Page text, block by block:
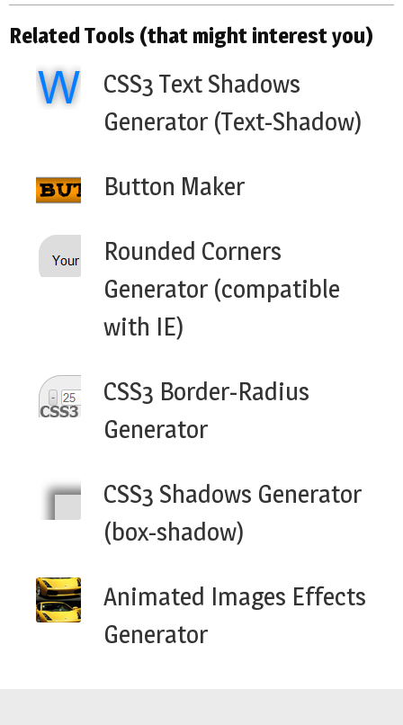
Related Tools (that might interest you)
CSS3 Text Shadows
Generator (Text-Shadow)
Button Maker
Rounded Corners
Generator (compatible
with IE)
CSS3 Border-Radius
Generator
CSS3 Shadows Generator
(box-shadow)
Animated Images Effects
Generator